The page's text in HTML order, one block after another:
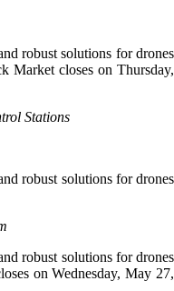
robust solutions for drones
Market closes on Thursday,
Stations
robust solutions for drones
robust solutions for drones
on Wednesday, May 27,